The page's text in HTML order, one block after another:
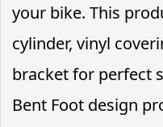
your bike. This
cylinder, vinyl
bracket for perfect
Bent Foot design